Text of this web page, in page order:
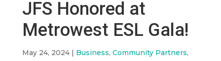
JFS Honored at
Metrowest ESL Gala!
May 24, 2024| Business, Community Partners,